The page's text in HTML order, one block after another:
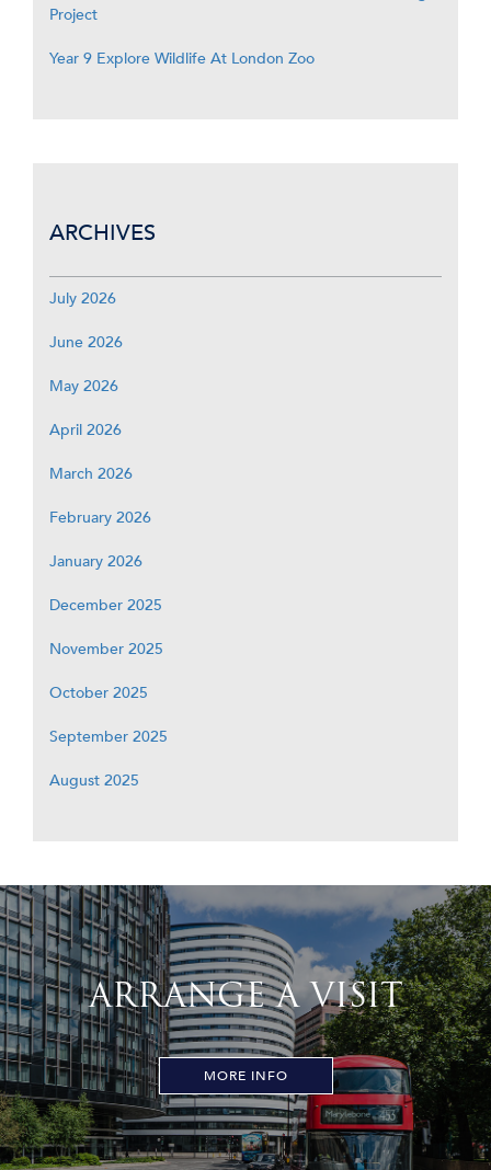
Project
Year 9 Explore Wildlife At London Zoo
ARCHIVES
July 2026
June 2026
May 2026
April 2026
March 2026
February 2026
January 2026
December 2025
November 2025
October 2025
September 2025
August 2025
ARRANGE A VISIT
MORE INFO